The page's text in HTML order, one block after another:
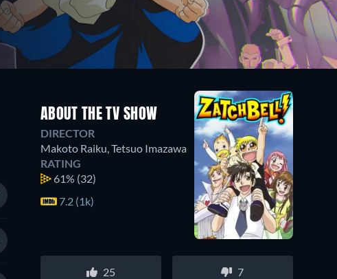
ABOUT THE TV SHOW
DIRECTOR
Makoto Raiku,Tetsuo Imazawa
RATING
61% (32)
7.2 (1k)
25 7